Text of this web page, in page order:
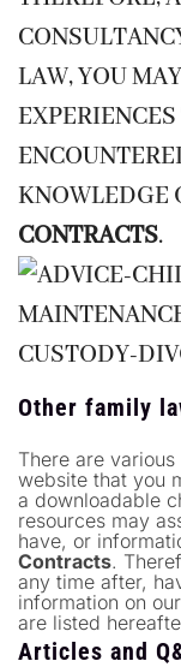
LAW, YOU
KNOWLEDGE
CONTRACTS.
Other family
There are
website that you
a downloadable
resources may
have, or
Contracts.
any time after,
information on
are listed
Articles and